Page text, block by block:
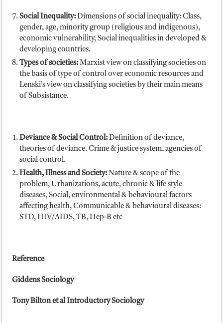
Social Inequality:Dimensions of social inequality: Class,
gender, age, minority group (religious and indigenous),
economic vulnerability, Social inequalities in developed &
developing countries.
Types of societies:Marxist view on classifying societies on
the basis of type of control over economic resources and
Lenski’s view on classifying societies by their main means
of Subsistance.
Deviance & Social Control:Definition of deviance,
theories of deviance. Crime & justice system, agencies of
social control.
Health, Illness and Society:Nature & scope of the
problem, Urbanizations, acute, chronic & life style
diseases, Social, environmental & behavioural factors
affecting health, Communicable & behavioural diseases:
STD, HIV/AIDS, TB, Hep-B etc
Reference
Giddens Sociology
Tony Bilton et al Introductory Sociology